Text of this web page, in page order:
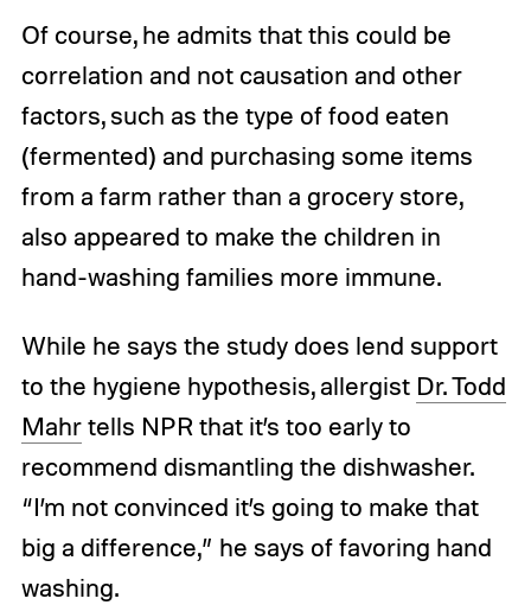
Of course, he admits that this could be
correlation and not causation and other
factors, such as the type of food eaten
(fermented) and purchasing some items
from a farm rather than a grocery store,
also appeared to make the children in
hand-washing families more immune.
While he says the study does lend support
to the hygiene hypothesis, allergist Dr. Todd
Mahrtells NPR that it’s too early to
recommend dismantling the dishwasher.
“I’m not convinced it’s going to make that
big a difference,” he says of favoring hand
washing.